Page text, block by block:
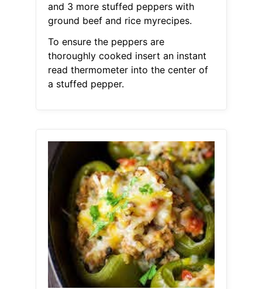
and 3 more stuffed peppers with
ground beef and rice myrecipes.
To ensure the peppers are
thoroughly cooked insert an instant
read thermometer into the center of
a stuffed pepper.